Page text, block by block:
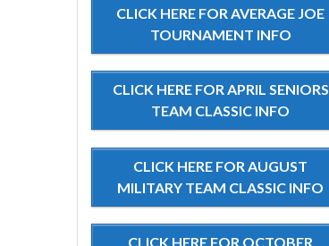
CLICK HERE FOR AVERAGE JOE
TOURNAMENT INFO
CLICK HERE FOR APRIL SENIORS
TEAM CLASSIC INFO
CLICK HERE FOR AUGUST
MILITARY TEAM CLASSIC INFO
CLICK HERE FOR OCTOBER